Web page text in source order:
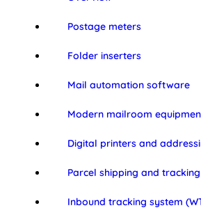
Postage meters
Folder inserters
Mail automation software
Modern mailroom
Digital printers and
Parcel shipping and tracking
Inbound tracking system